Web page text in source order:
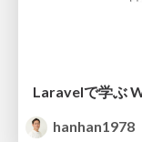
hanhan1978